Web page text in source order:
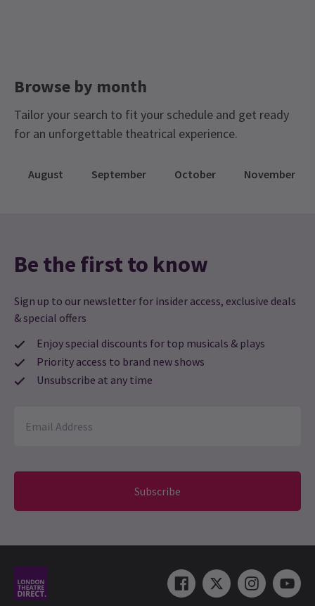
Check our group prices and save!
Browse by month
Tailor your search to fit your schedule and get ready
for an unforgettable theatrical experience.
August September October November
Be the first to know
Sign up to our newsletter for insider access, exclusive deals
& special offers
Enjoy special discounts for top musicals & plays
Priority access to brand new shows
Unsubscribe at any time
Subscribe